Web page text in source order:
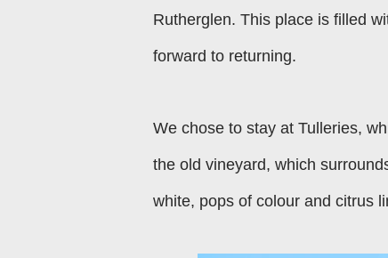
Rutherglen. This place is filled
forward to returning.
We chose to stay at Tulleries,
the old vineyard, which
white, pops of colour and citrus